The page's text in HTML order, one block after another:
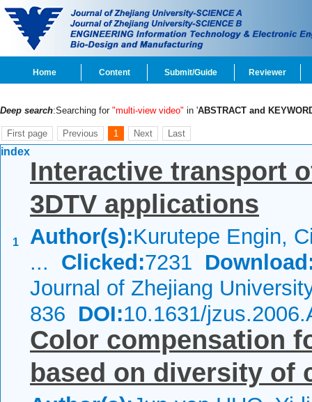
Home Content Submit/Guide Reviewer
Deep search:Searching for "multi-view video" in 'ABSTRACT and
First page Previous 1 Next Last
index
1
Interactive transport
3DTV applications
Author(s):Kurutepe Engin,
... Clicked:7231
Journal of Zhejiang
836 DOI:10.1631/
Color compensation
based on diversity of